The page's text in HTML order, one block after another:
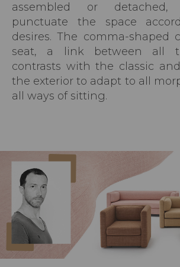
assembled or
punctuate the space
desires. The comma-shaped
seat, a link between all
contrasts with the classic
the exterior to adapt to all
all ways of sitting.